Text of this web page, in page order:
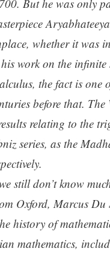
But he was only
whether it was
work on the
the fact is
before that.
relating to the
series, as the
still don’t know
Oxford, Marcus Du
history of
mathematics,